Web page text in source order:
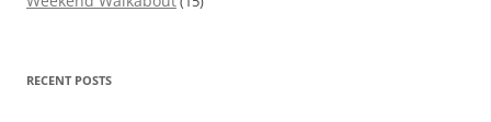
RECENT POSTS